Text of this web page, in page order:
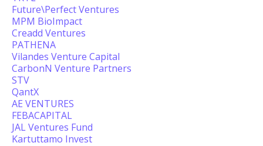
Future\Perfect Ventures
MPM BioImpact
Creadd Ventures
PATHENA
Vilandes Venture Capital
CarbonN Venture Partners
STV
QantX
AE VENTURES
FEBACAPITAL
JAL Ventures Fund
Kartuttamo Invest